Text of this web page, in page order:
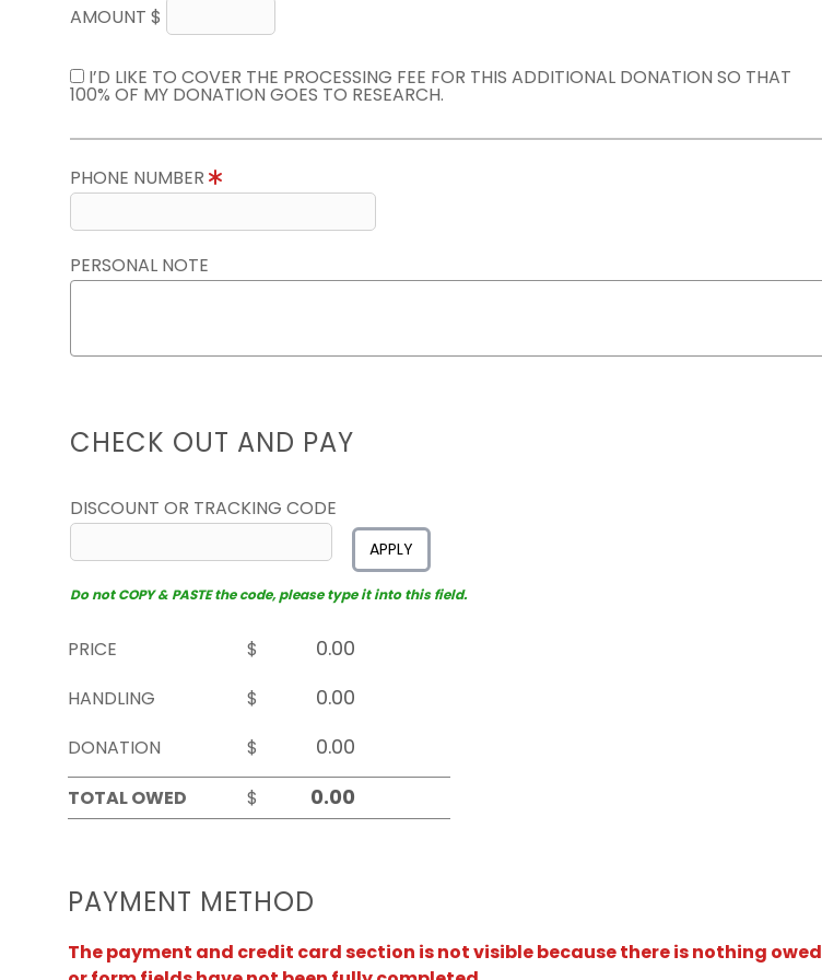
AMOUNT $
I’D LIKE TO COVER THE PROCESSING FEE FOR THIS ADDITIONAL DONATION SO THAT
100% OF MY DONATION GOES TO RESEARCH.
PHONE NUMBER
PERSONAL NOTE
CHECK OUT AND PAY
DISCOUNT OR TRACKING CODE
APPLY
Do not COPY & PASTE the code, please type it into this field.
PRICE
$
HANDLING
$
DONATION
$
TOTAL OWED
$
PAYMENT METHOD
The payment and credit card section is not visible because there is nothing owed